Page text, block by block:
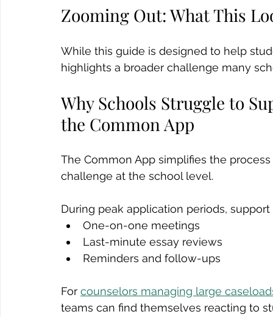
Zooming Out: What This
While this guide is designed to help
highlights a broader challenge many
Why Schools Struggle to
the Common App
The Common App simplifies the
challenge at the school level.
During peak application periods,
One-on-one meetings
Last-minute essay reviews
Reminders and follow-ups
For counselors managing large
teams can find themselves reacting to